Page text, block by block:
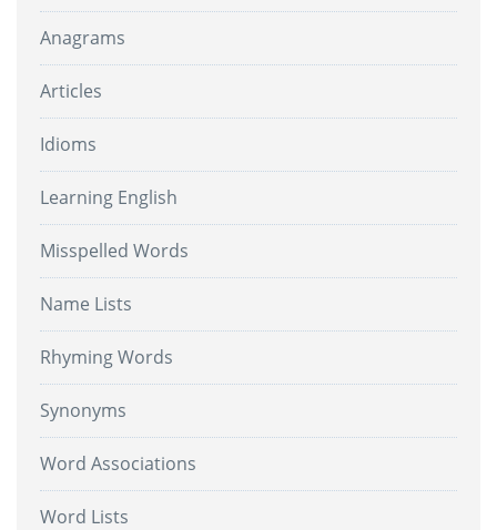
Anagrams
Articles
Idioms
Learning English
Misspelled Words
Name Lists
Rhyming Words
Synonyms
Word Associations
Word Lists